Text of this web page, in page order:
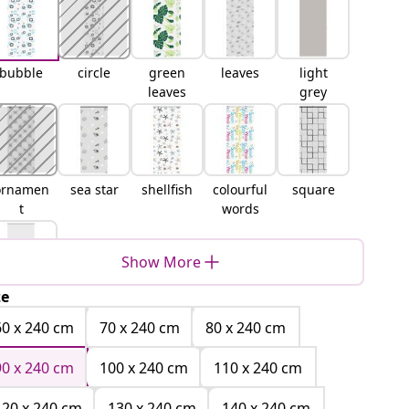
bubble circle
green
leaves
leaves
light
grey
t
sea star shellfish
colourful
words
square
white
Show More
x 240 cm
70 x 240 cm
80 x 240 cm
x 240 cm
100 x 240 cm
110 x 240 cm